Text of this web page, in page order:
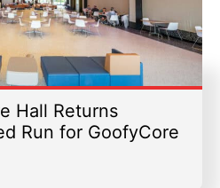
Hall Returns
Run for GoofyCore